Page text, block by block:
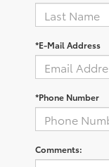
*E-Mail Address
*Phone Number
Comments: